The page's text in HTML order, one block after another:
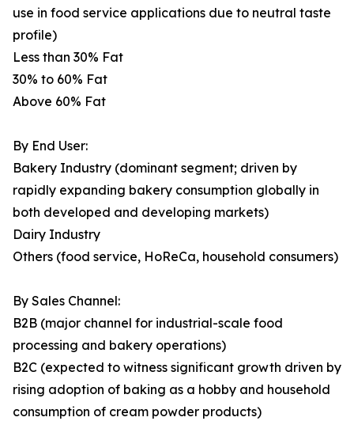
use in food service applications due to neutral taste
profile)
Less than 30% Fat
30% to 60% Fat
Above 60% Fat
By End User:
Bakery Industry (dominant segment; driven by
rapidly expanding bakery consumption globally in
both developed and developing markets)
Dairy Industry
Others (food service, HoReCa, household consumers)
By Sales Channel:
B2B (major channel for industrial-scale food
processing and bakery operations)
B2C (expected to witness significant growth driven by
rising adoption of baking as a hobby and household
consumption of cream powder products)